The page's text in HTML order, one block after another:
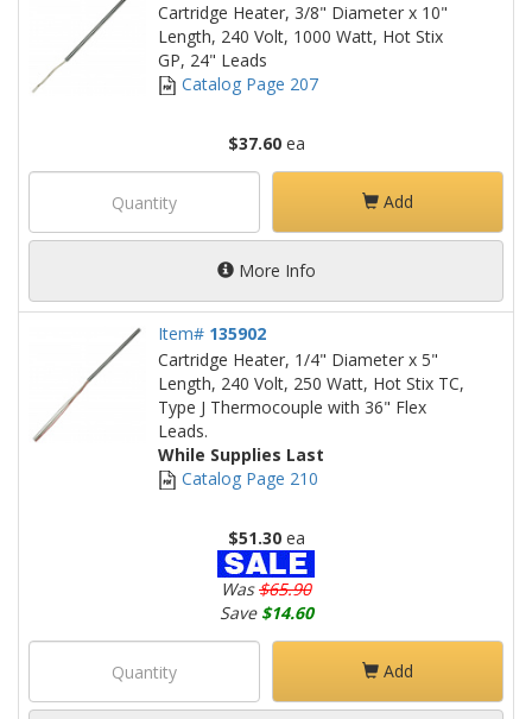
Cartridge Heater, 3/8" Diameter x 10"
Length, 240 Volt, 1000 Watt, Hot Stix
GP, 24" Leads
Catalog Page 207
$37.60ea
Add
More Info
Item# 135902
Cartridge Heater, 1/4" Diameter x 5"
Length, 240 Volt, 250 Watt, Hot Stix TC,
Type J Thermocouple with 36" Flex
Leads.
While Supplies Last
Catalog Page 210
$51.30ea
Was$65.90
Save $14.60
Add